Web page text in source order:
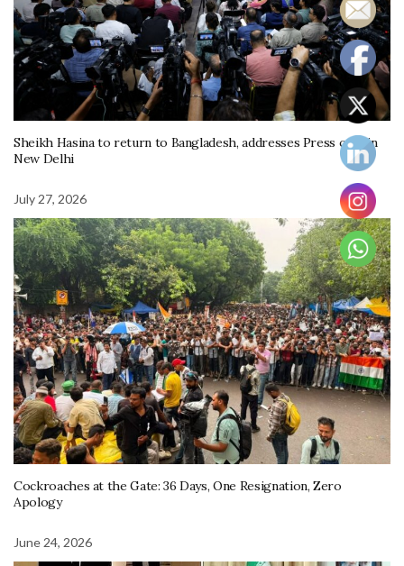
Sheikh Hasina to return to Bangladesh, addresses Press conf in
New Delhi
July 27, 2026
Cockroaches at the Gate: 36 Days, One Resignation, Zero
Apology
June 24, 2026